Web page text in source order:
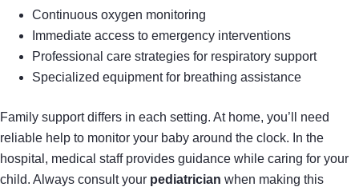
Continuous oxygen monitoring
Immediate access to emergency interventions
Professional care strategies for respiratory support
Specialized equipment for breathing assistance
Family support differs in each setting. At home, you’ll need
reliable help to monitor your baby around the clock. In the
hospital, medical staff provides guidance while caring for your
child. Always consult your pediatrician when making this